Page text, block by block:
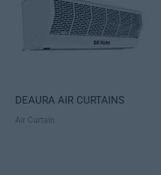
DEAURA AIR CURTAINS
Air Curtain